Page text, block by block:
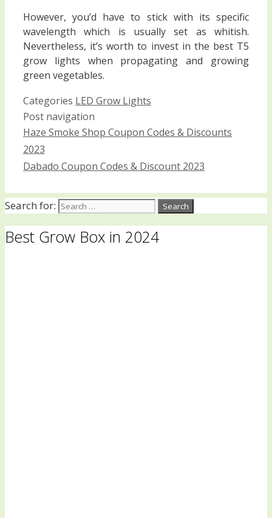
However, you’d have to stick with its specific
wavelength which is usually set as whitish.
Nevertheless, it’s worth to invest in the best T5
grow lights when propagating and growing
green vegetables.
Categories LED Grow Lights
Post navigation
Haze Smoke Shop Coupon Codes & Discounts
2023
Dabado Coupon Codes & Discount 2023
Search for:
Best Grow Box in 2024